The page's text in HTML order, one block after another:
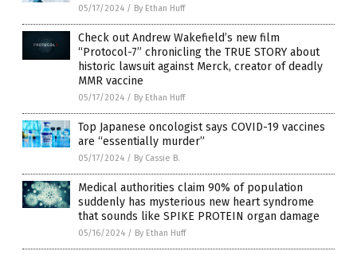
05/17/2024 / By Ethan Huff
Check out Andrew Wakefield’s new film
“Protocol-7” chronicling the TRUE STORY about
historic lawsuit against Merck, creator of deadly
MMR vaccine
05/17/2024 / By Ethan Huff
Top Japanese oncologist says COVID-19 vaccines
are “essentially murder”
05/17/2024 / By Cassie B.
Medical authorities claim 90% of population
suddenly has mysterious new heart syndrome
that sounds like SPIKE PROTEIN organ damage
05/16/2024 / By Ethan Huff